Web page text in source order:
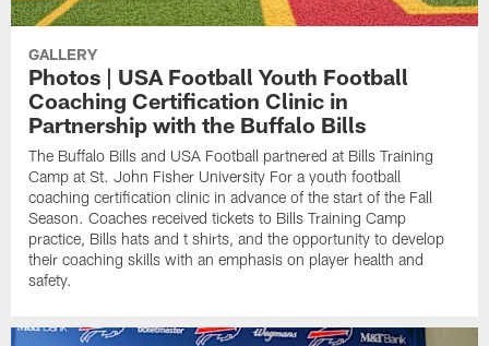
GALLERY
Photos | USA Football Youth Football
Coaching Certification Clinic in
Partnership with the Buffalo Bills
The Buffalo Bills and USA Football partnered at Bills Training
Camp at St. John Fisher University For a youth football
coaching certification clinic in advance of the start of the Fall
Season. Coaches received tickets to Bills Training Camp
practice, Bills hats and t shirts, and the opportunity to develop
their coaching skills with an emphasis on player health and
safety.